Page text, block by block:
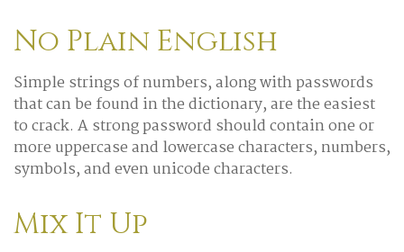
No Plain English
Simple strings of numbers, along with passwords
that can be found in the dictionary, are the easiest
to crack. A strong password should contain one or
more uppercase and lowercase characters, numbers,
symbols, and even unicode characters.
Mix It Up